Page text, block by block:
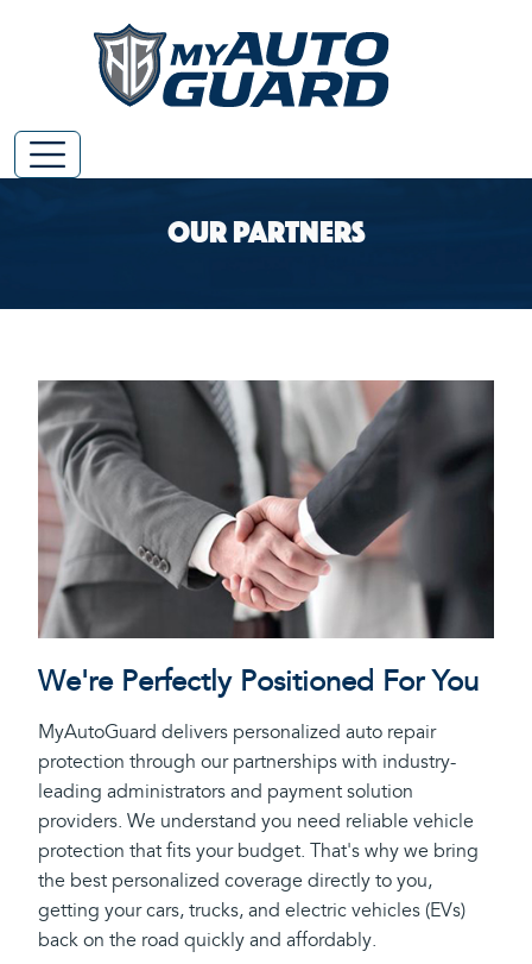
Our Partners
We're Perfectly Positioned For You
MyAutoGuard delivers personalized auto repair
protection through our partnerships with industry-
leading administrators and payment solution
providers. We understand you need reliable vehicle
protection that fits your budget. That's why we bring
the best personalized coverage directly to you,
getting your cars, trucks, and electric vehicles (EVs)
back on the road quickly and affordably.